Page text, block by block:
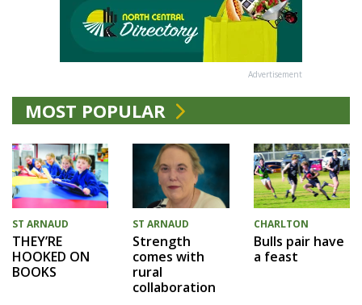
Advertisement
MOST POPULAR
ST ARNAUD
THEY’RE
HOOKED ON
BOOKS
ST ARNAUD
Strength
comes with
rural
collaboration
CHARLTON
Bulls pair have
a feast